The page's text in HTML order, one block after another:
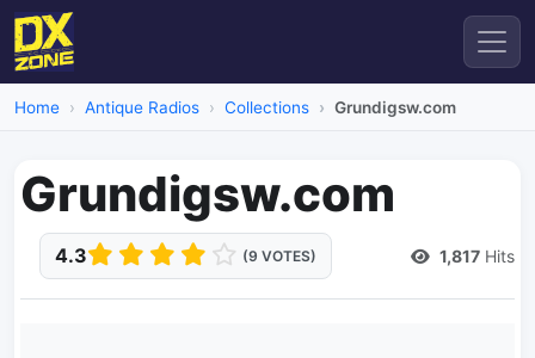
Home Antique Radios Collections Grundigsw.com
Grundigsw.com
4.3 (9 VOTES) 1,817 Hits